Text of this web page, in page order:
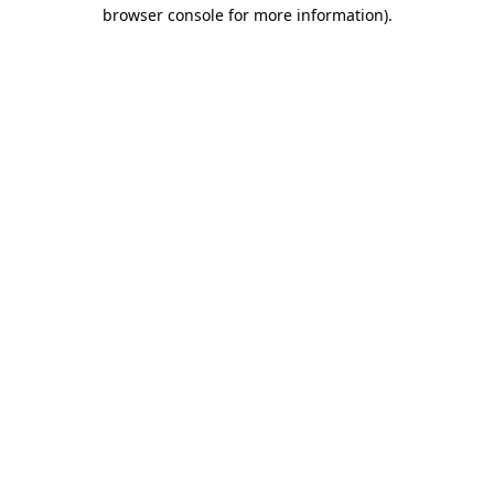
browser console for more information).